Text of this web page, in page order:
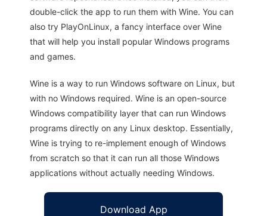
double-click the app to run them with Wine. You can
also try PlayOnLinux, a fancy interface over Wine
that will help you install popular Windows programs
and games.
Wine is a way to run Windows software on Linux, but
with no Windows required. Wine is an open-source
Windows compatibility layer that can run Windows
programs directly on any Linux desktop. Essentially,
Wine is trying to re-implement enough of Windows
from scratch so that it can run all those Windows
applications without actually needing Windows.
Download App